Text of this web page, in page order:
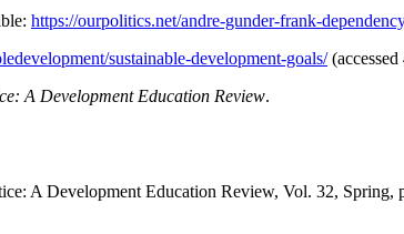
https://ourpolitics.net/andre-gunder-frank-
sustainable-development-goals/(accessed
A Development Education Review.
A Development Education Review, Vol. 32, Spring,